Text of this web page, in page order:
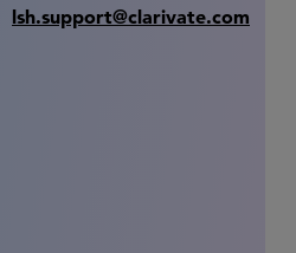
lsh.support@clarivate.com